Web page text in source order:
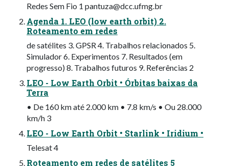
Redes Sem Fio 1 pantuza@dcc.ufmg.br
Agenda 1. LEO (low earth orbit) 2.
Roteamento em redes
de satélites 3. GPSR 4. Trabalhos relacionados 5.
Simulador 6. Experimentos 7. Resultados (em
progresso) 8. Trabalhos futuros 9. Referências 2
LEO - Low Earth Orbit • Órbitas baixas da
Terra
• De 160 km até 2.000 km • 7.8 km/s • Ou 28.000
km/h 3
LEO - Low Earth Orbit • Starlink • Iridium •
Telesat 4
Roteamento em redes de satélites 5